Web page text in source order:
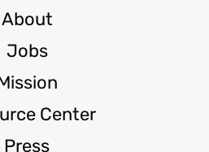
About
Jobs
Center
Press